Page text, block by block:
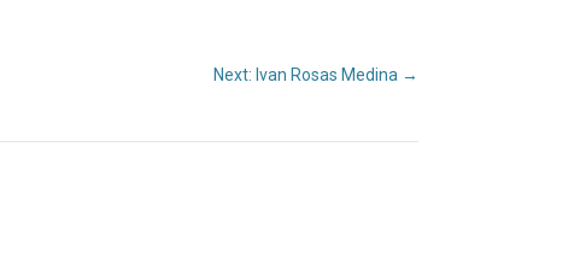
Next: Ivan Rosas Medina →